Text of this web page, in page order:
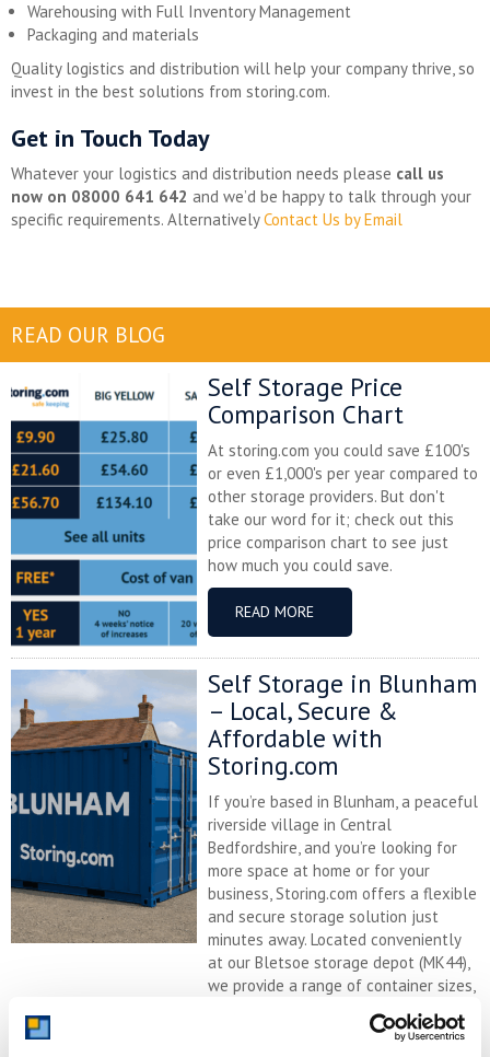
Warehousing with Full Inventory Management
Packaging and materials
Quality logistics and distribution will help your company thrive, so
invest in the best solutions from storing.com.
Get in Touch Today
Whatever your logistics and distribution needs please call us
now on 08000 641 642 and we’d be happy to talk through your
specific requirements. AlternativelyContact Us by Email
READ OUR BLOG
Self Storage Price
Comparison Chart
At storing.com you could save £100's
or even £1,000's per year compared to
other storage providers. But don't
take our word for it; check out this
price comparison chart to see just
how much you could save.
READ MORE
Self Storage in Blunham
– Local, Secure &
Affordable with
Storing.com
If you’re based in Blunham, a peaceful
riverside village in Central
Bedfordshire, and you’re looking for
more space at home or for your
business, Storing.com offers a flexible
and secure storage solution just
minutes away. Located conveniently
at our Bletsoe storage depot (MK44),
we provide a range of container sizes,
24/7 security, and even an ...